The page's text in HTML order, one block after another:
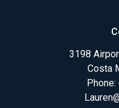
3198
Costa